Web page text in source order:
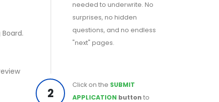
needed to underwrite. No
surprises, no hidden
questions, and no endless
"next" pages.
2
Click on the SUBMIT
APPLICATION button to